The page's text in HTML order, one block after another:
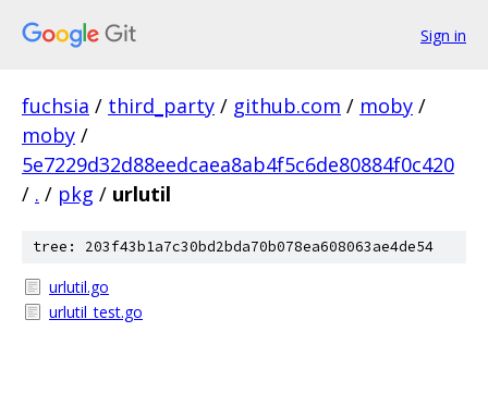
Sign in
fuchsia / third_party / github.com / moby /
moby /
5e7229d32d88eedcaea8ab4f5c6de80884f0c420
/ . / pkg / urlutil
tree: 203f43b1a7c30bd2bda70b078ea608063ae4de54
urlutil.go
urlutil_test.go